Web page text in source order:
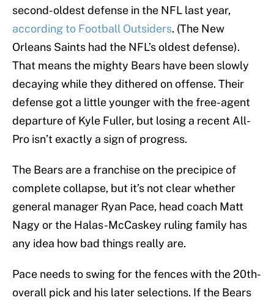
second-oldest defense in the NFL last year,
according to Football Outsiders. (The New
Orleans Saints had the NFL’s oldest defense).
That means the mighty Bears have been slowly
decaying while they dithered on offense. Their
defense got a little younger with the free-agent
departure of Kyle Fuller, but losing a recent All-
Pro isn’t exactly a sign of progress.
The Bears are a franchise on the precipice of
complete collapse, but it’s not clear whether
general manager Ryan Pace, head coach Matt
Nagy or the Halas-McCaskey ruling family has
any idea how bad things really are.
Pace needs to swing for the fences with the 20th-
overall pick and his later selections. If the Bears